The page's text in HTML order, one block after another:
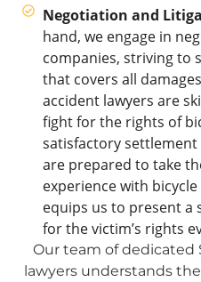
Negotiation and
hand, we engage in
companies, striving to
that covers all
accident lawyers are
fight for the rights of
satisfactory
are prepared to take
experience with
equips us to present a
for the victim’s rights
Our team of dedicated
lawyers understands